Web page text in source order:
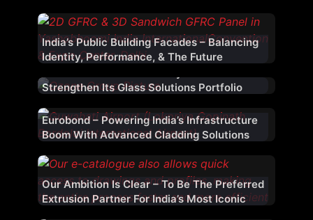
India’s Public Building Facades – Balancing
Identity, Performance, & The Future
Strengthen Its Glass Solutions Portfolio
Eurobond – Powering India’s Infrastructure
Boom With Advanced Cladding Solutions
Our Ambition Is Clear – To Be The Preferred
Extrusion Partner For India’s Most Iconic